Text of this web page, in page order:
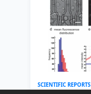
SCIENTIFIC REPORTS